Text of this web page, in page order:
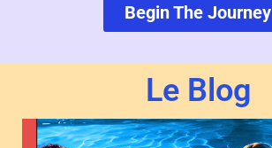
Begin The Journey
Le Blog